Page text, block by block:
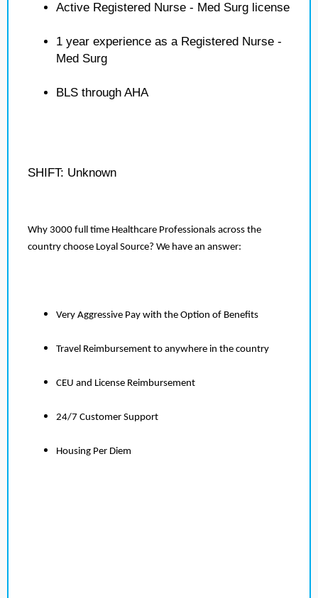
Active Registered Nurse - Med Surg license
1 year experience as a Registered Nurse -
Med Surg
BLS through AHA
SHIFT: Unknown
Why 3000 full time Healthcare Professionals across the
country choose Loyal Source? We have an answer:
Very Aggressive Pay with the Option of Benefits
Travel Reimbursement to anywhere in the country
CEU and License Reimbursement
24/7 Customer Support
Housing Per Diem